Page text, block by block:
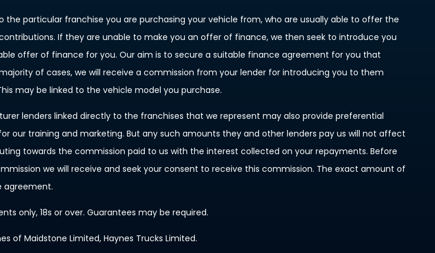
particular franchise you are purchasing your vehicle from, who are usually able to offer the
If they are unable to make you an offer of finance, we then seek to introduce you
offer of finance for you. Our aim is to secure a suitable finance agreement for you that
of cases, we will receive a commission from your lender for introducing you to them
may be linked to the vehicle model you purchase.
lenders linked directly to the franchises that we represent may also provide preferential
our training and marketing. But any such amounts they and other lenders pay us will not affect
towards the commission paid to us with the interest collected on your repayments. Before
we will receive and seek your consent to receive this commission. The exact amount of
agreement.
only, 18s or over. Guarantees may be required.
of Maidstone Limited, Haynes Trucks Limited.